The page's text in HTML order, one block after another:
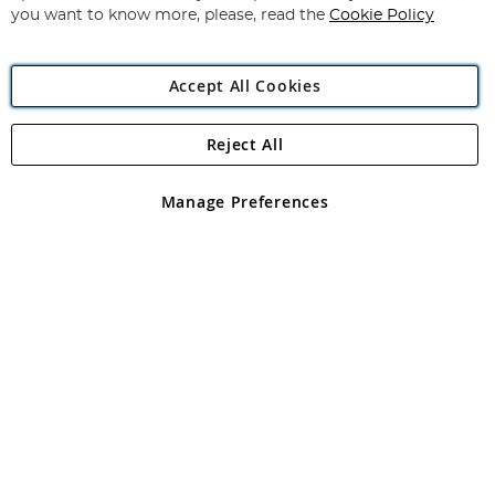
Angling Direct Plc
Angling Direct plc, 2D Wendover Road, Rackheath Industrial
registered in England and Wales No 05151321. VAT No GB 152140945
you want to know more, please, read the Cookie Policy
Accept All Cookies
Manage Preferences
Reject All